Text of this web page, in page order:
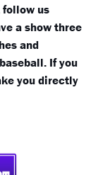
follow us
a show three
and
If you
you directly